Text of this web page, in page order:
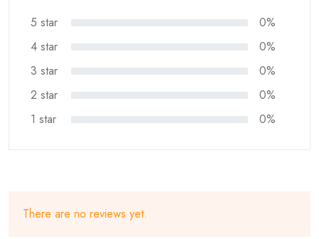
5 star
0%
4 star
0%
3 star
0%
2 star
0%
1 star
0%
There are no reviews yet.